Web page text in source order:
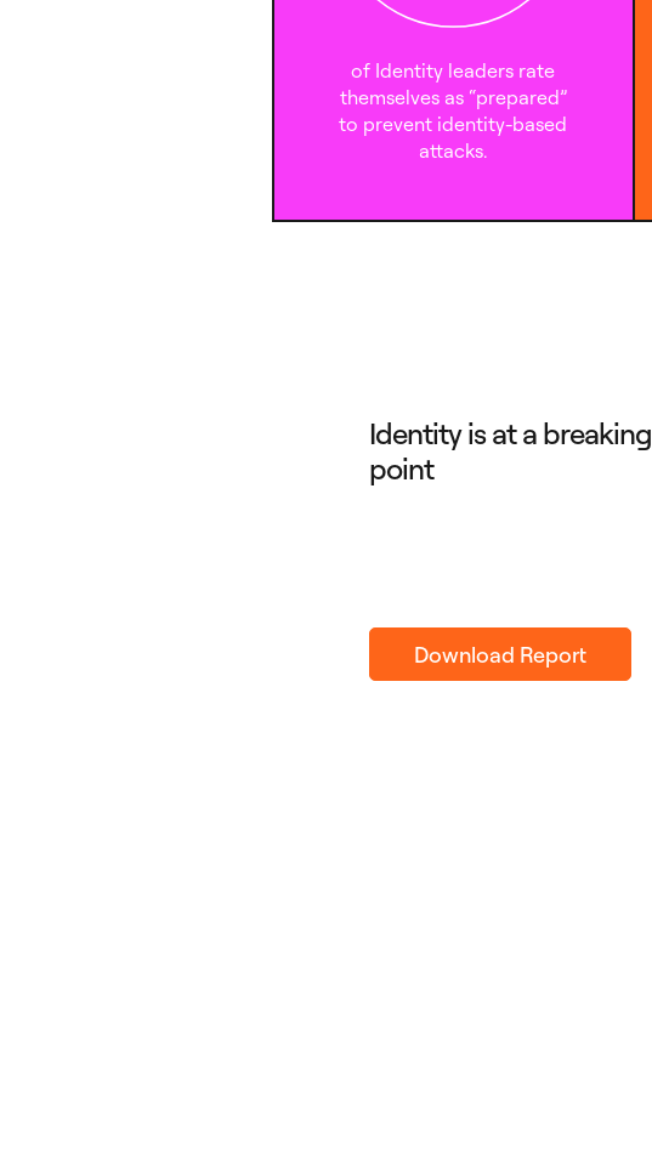
of Identity leaders rate
themselves as “prepared”
to prevent identity-based
attacks.
Identity is at a breaking
point
Download Report